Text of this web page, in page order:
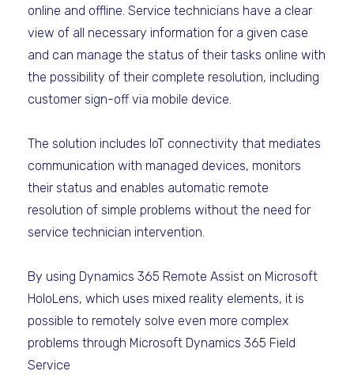
online and offline. Service technicians have a clear
view of all necessary information for a given case
and can manage the status of their tasks online with
the possibility of their complete resolution, including
customer sign-off via mobile device.
The solution includes IoT connectivity that mediates
communication with managed devices, monitors
their status and enables automatic remote
resolution of simple problems without the need for
service technician intervention.
By using Dynamics 365 Remote Assist on Microsoft
HoloLens, which uses mixed reality elements, it is
possible to remotely solve even more complex
problems through Microsoft Dynamics 365 Field
Service